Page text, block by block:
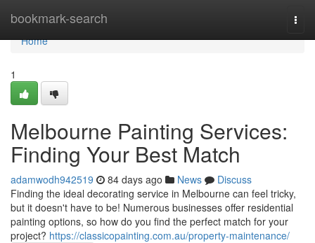
bookmark-search
Home
Home
1
Melbourne Painting Services:
Finding Your Best Match
adamwodh942519 84 days ago News
Discuss
Finding the ideal decorating service in Melbourne can feel tricky,
but it doesn't have to be! Numerous businesses offer residential
painting options, so how do you find the perfect match for your
project? https://classicopainting.com.au/property-maintenance/